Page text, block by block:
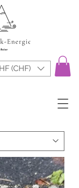
(CHF)